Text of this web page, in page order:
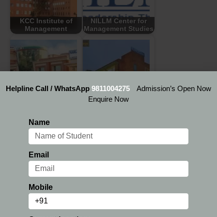
KCC Institute of
Management
NILLM Center for
Management Studies
Harlal Institute of
Management and
Mangalmay Institute
of Management and
Technology
GNIT College of
Management
Helpline Call / WhatsApp 9811004275
Admission’s Open Now
Enquire Now
Name
Email
Mobile